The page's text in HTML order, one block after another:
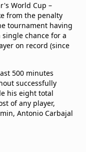
World Cup –
from the penalty
tournament having
chance for a
on record (since
500 minutes
successfully
his eight total
of any player,
Antonio Carbajal